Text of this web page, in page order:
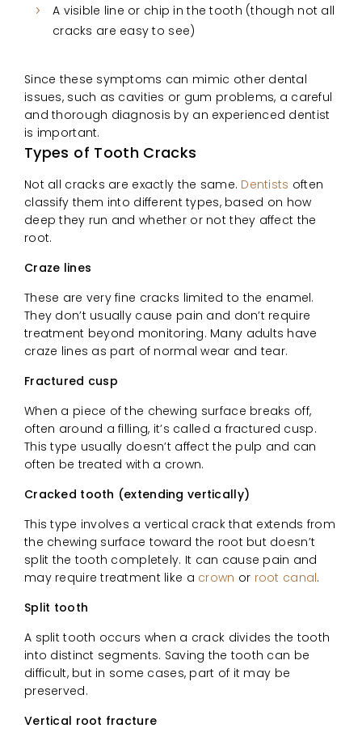
A visible line or chip in the tooth (though not all
cracks are easy to see)
Since these symptoms can mimic other dental
issues, such as cavities or gum problems, a careful
and thorough diagnosis by an experienced dentist
is important.
Types of Tooth Cracks
Not all cracks are exactly the same. Dentists often
classify them into different types, based on how
deep they run and whether or not they affect the
root.
Craze lines
These are very fine cracks limited to the enamel.
They don’t usually cause pain and don’t require
treatment beyond monitoring. Many adults have
craze lines as part of normal wear and tear.
Fractured cusp
When a piece of the chewing surface breaks off,
often around a filling, it’s called a fractured cusp.
This type usually doesn’t affect the pulp and can
often be treated with a crown.
Cracked tooth (extending vertically)
This type involves a vertical crack that extends from
the chewing surface toward the root but doesn’t
split the tooth completely. It can cause pain and
may require treatment like a crown or root canal.
Split tooth
A split tooth occurs when a crack divides the tooth
into distinct segments. Saving the tooth can be
difficult, but in some cases, part of it may be
preserved.
Vertical root fracture